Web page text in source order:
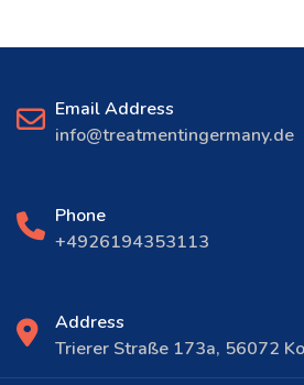
Email Address
info@treatmentingermany.de
Phone
+4926194353113
Address
Trierer Straße 173a, 56072